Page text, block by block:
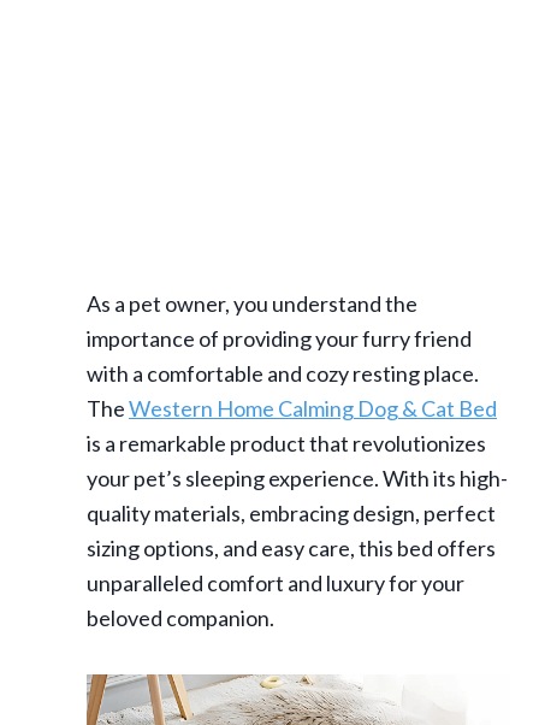
As a pet owner, you understand the
importance of providing your furry friend
with a comfortable and cozy resting place.
TheWestern Home Calming Dog & Cat Bed
is a remarkable product that revolutionizes
your pet’s sleeping experience. With its high-
quality materials, embracing design, perfect
sizing options, and easy care, this bed offers
unparalleled comfort and luxury for your
beloved companion.